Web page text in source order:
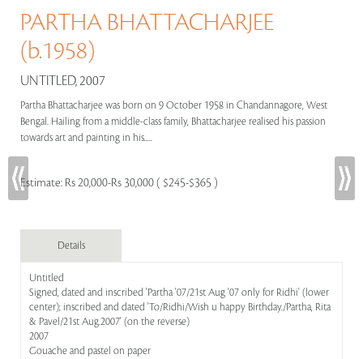
PARTHA BHATTACHARJEE
(b.1958)
UNTITLED, 2007
Partha Bhattacharjee was born on 9 October 1958 in Chandannagore, West
Bengal. Hailing from a middle-class family, Bhattacharjee realised his passion
towards art and painting in his.....
Estimate: Rs 20,000-Rs 30,000 ( $245-$365 )
Details
Untitled
Signed, dated and inscribed 'Partha '07/21st Aug '07 only for Ridhi' (lower
center); inscribed and dated 'To/Ridhi/Wish u happy Birthday./Partha, Rita
& Pavel/21st Aug.2007' (on the reverse)
2007
Gouache and pastel on paper